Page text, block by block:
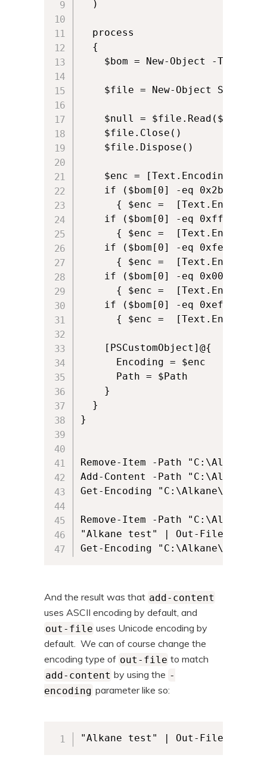
  )
  process
  {
$bom = New-Object -
$file = New-Object
$null =
    $file.Close()
    $file.Dispose()
$enc =
if ($bom[0] -eq 0x2b -and
{ $enc =
if ($bom[0] -eq 0xff -and
{ $enc =
if ($bom[0] -eq 0xfe -and
{ $enc =
if ($bom[0] -eq 0x00 -and
{ $enc =
if ($bom[0] -eq 0xef -and
{ $enc =
    [PSCustomObject]@{
      Encoding = $enc
      Path = $Path
    }
  }
}
Remove-Item -Path
Add-Content -Path
Get-Encoding
Remove-Item -Path
"Alkane test" | Out-File -
And the result was that add-content
uses ASCII encoding by default, and
out-file uses Unicode encoding by
default. We can of course change the
encoding type of out-file to match
add-content by using the -
encoding parameter like so:
"Alkane test" | Out-File -